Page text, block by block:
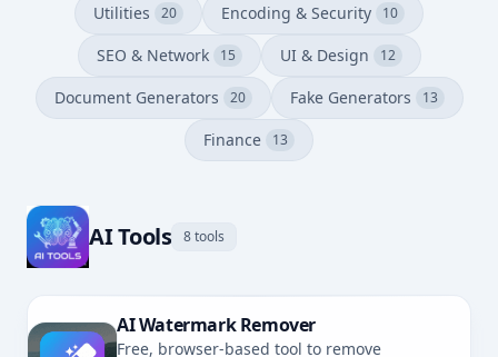
Utilities 20 Encoding & Security 10
SEO & Network 15 UI & Design 12
Document Generators 20 Fake Generators 13
Finance 13
AI Tools 8 tools
AI Watermark Remover
Free, browser-based tool to remove